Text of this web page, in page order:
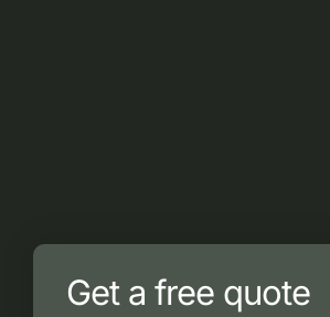
Get a free quote